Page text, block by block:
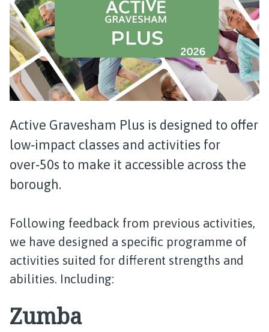
Active Gravesham Plus is designed to offer
low‑impact classes and activities for
over‑50s to make it accessible across the
borough.
Following feedback from previous activities,
we have designed a specific programme of
activities suited for different strengths and
abilities. Including:
Zumba